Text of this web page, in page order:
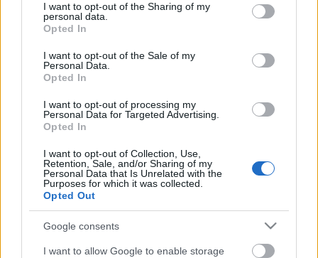
not limited to your visit or usage behaviour. You may click to
grant or deny consent to Google and its third-party tags to
use your data for below specified purposes in below Google
consent section.
I want to opt-out of the Sharing of my
personal data.
Opted In
I want to opt-out of the Sale of my
Personal Data.
Opted In
I want to opt-out of processing my
Personal Data for Targeted Advertising.
Opted In
I want to opt-out of Collection, Use,
Retention, Sale, and/or Sharing of my
Personal Data that Is Unrelated with the
Purposes for which it was collected.
Opted Out
Google consents
I want to allow Google to enable storage
For English scroll down
A Gozsdu Sky Terrace rendkívül új hely Budapest
olvastam és ...
Open Showroom 'nyitány' (OPEN
SHOWROOM OPENING CEREMONY IN
BUDAPEST)